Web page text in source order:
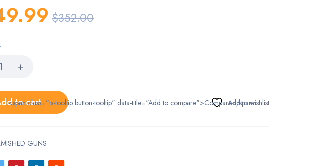
$352.00
to cart
<span class="ts-tooltip button-tooltip" data-title="Add to compare">Compare</span>
GUNS